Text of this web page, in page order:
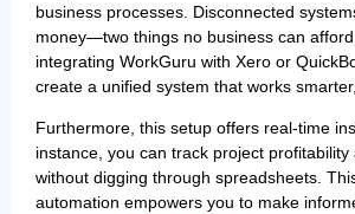
business processes. Disconnected
money—two things no business can
integrating WorkGuru with Xero or
create a unified system that works
Furthermore, this setup offers real-time
instance, you can track project profitability
without digging through spreadsheets.
automation empowers you to make